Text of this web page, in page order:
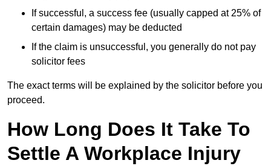
If successful, a success fee (usually capped at 25% of
certain damages) may be deducted
If the claim is unsuccessful, you generally do not pay
solicitor fees
The exact terms will be explained by the solicitor before you
proceed.
How Long Does It Take To
Settle A Workplace Injury